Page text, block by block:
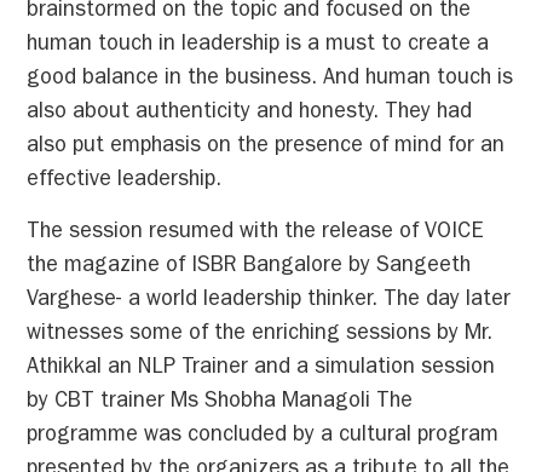
brainstormed on the topic and focused on the
human touch in leadership is a must to create a
good balance in the business. And human touch is
also about authenticity and honesty. They had
also put emphasis on the presence of mind for an
effective leadership.
The session resumed with the release of VOICE
the magazine of ISBR Bangalore by Sangeeth
Varghese- a world leadership thinker. The day later
witnesses some of the enriching sessions by Mr.
Athikkal an NLP Trainer and a simulation session
by CBT trainer Ms Shobha Managoli The
programme was concluded by a cultural program